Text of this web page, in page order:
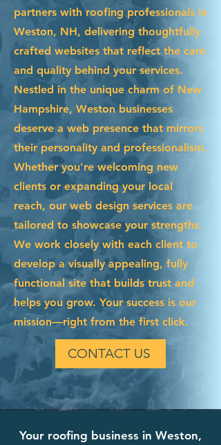
partners with roofing professionals in
Weston, NH, delivering thoughtfully
crafted websites that reflect the care
and quality behind your services.
Nestled in the unique charm of New
Hampshire, Weston businesses
deserve a web presence that mirrors
their personality and professionalism.
Whether you're welcoming new
clients or expanding your local
reach, our web design services are
tailored to showcase your strengths.
We work closely with each client to
develop a visually appealing, fully
functional site that builds trust and
helps you grow. Your success is our
mission—right from the first click.
CONTACT US
Your roofing business in Weston,